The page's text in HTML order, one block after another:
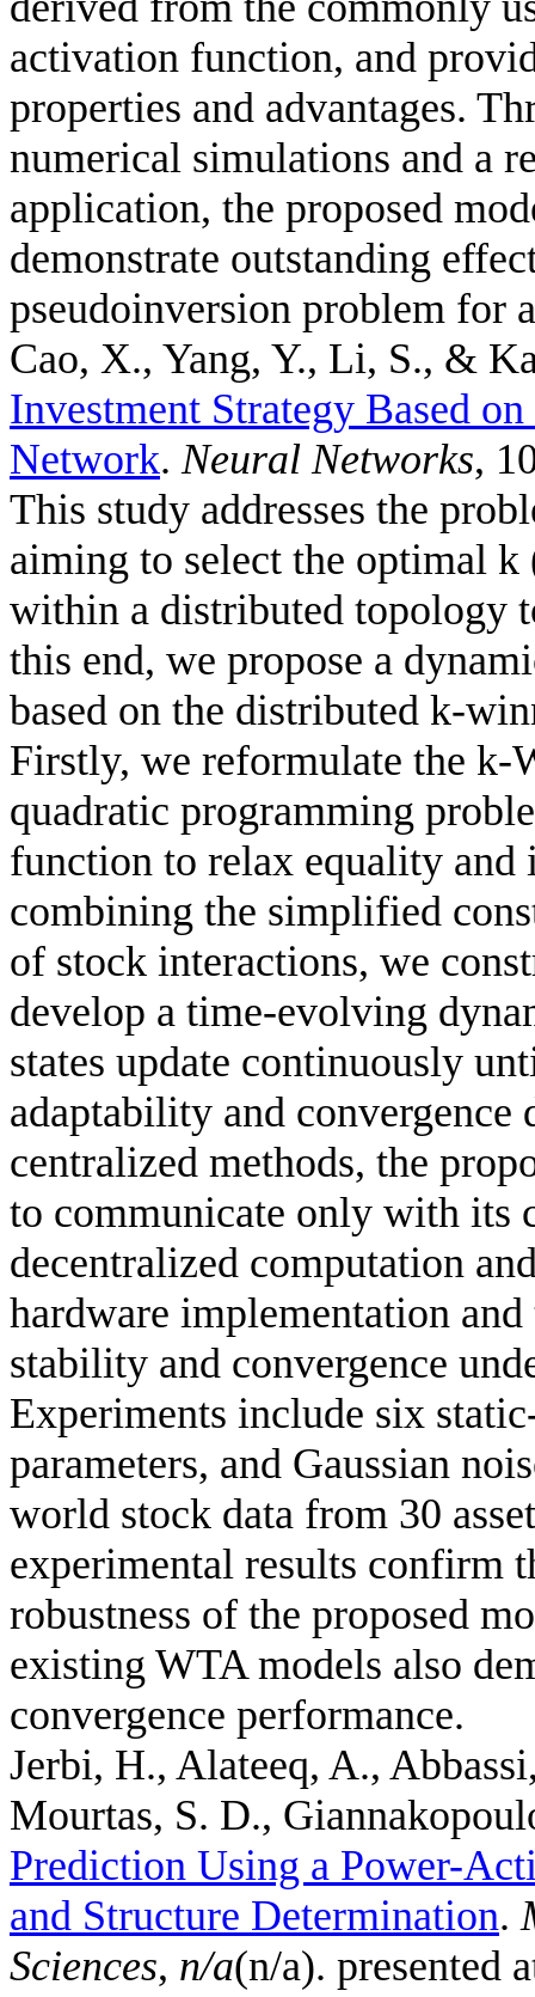
activation function, and
properties and advantages.
numerical simulations and a
application, the proposed
demonstrate outstanding
pseudoinversion problem for
Cao, X., Yang, Y., Li, S., &
Investment Strategy Based
Network. Neural Networks,
This study addresses the
aiming to select the optimal
within a distributed topology
this end, we propose a
based on the distributed k-
Firstly, we reformulate the k-
quadratic programming
function to relax equality and
combining the simplified
of stock interactions, we
develop a time-evolving
states update continuously
adaptability and
centralized methods, the
to communicate only with its
decentralized computation
hardware implementation
stability and convergence
Experiments include six
parameters, and Gaussian
world stock data from 30
experimental results confirm
robustness of the proposed
existing WTA models also
convergence performance.
Jerbi, H., Alateeq, A.,
Mourtas, S. D.,
Prediction Using a Power-
and Structure Determination.
Sciences, n/a(n/a). presented